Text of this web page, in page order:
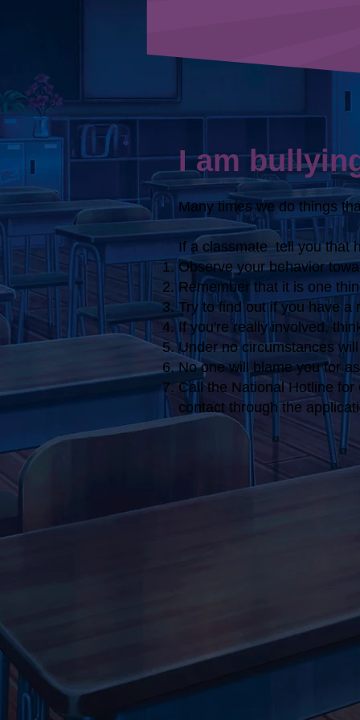
I am
Many times we do things
If a classmate tell you that
Observe your behavior
Remember that it is one
Try to find out if you have a
If you're really involved,
Under no circumstances
No one will blame you for
Call the National Hotline
contact through the